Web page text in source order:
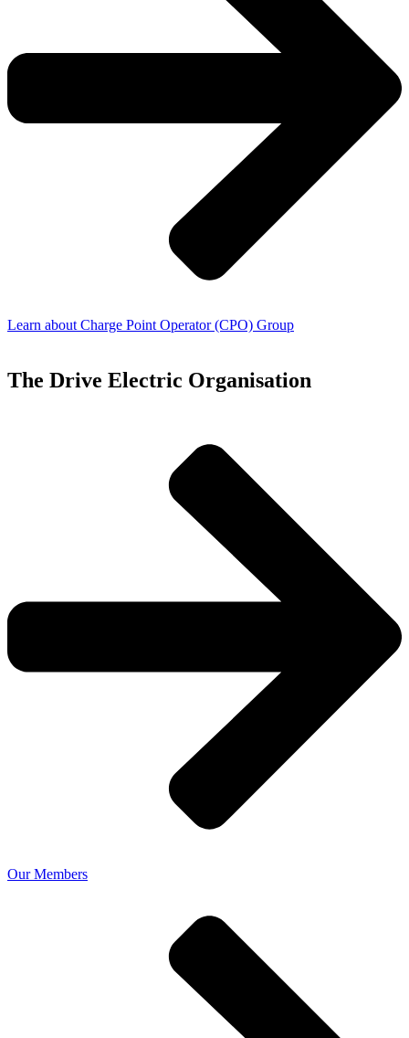
Learn about Charge Point Operator (CPO) Group
The Drive Electric Organisation
Our Members